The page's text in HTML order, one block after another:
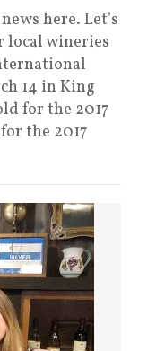
here. Let’s
local wineries
14 in King
for the 2017
the 2017